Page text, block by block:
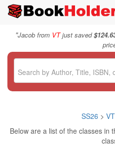
"Jacob from VTjust saved
SS26 > VT
Below are a list of the classes in